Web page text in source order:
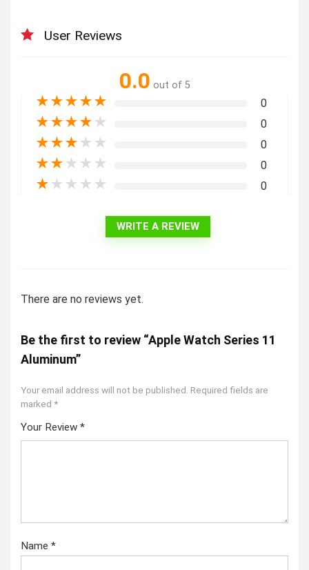
User Reviews
0.0 out of 5
★★★★★ 0
★★★★ ★ 0
★★★ ★ ★ 0
★★ ★ ★ ★ 0
★ ★ ★ ★ ★ 0
WRITE A REVIEW
There are no reviews yet.
Be the first to review “Apple Watch Series 11
Aluminum”
Your email address will not be published. Required fields are
marked *
Your Review *
Name *